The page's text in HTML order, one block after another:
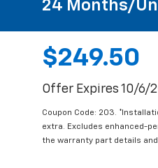
24 Months/
$249.50
Offer Expires 10/6/
Coupon Code: 203.
extra. Excludes enhanced-
the warranty part details